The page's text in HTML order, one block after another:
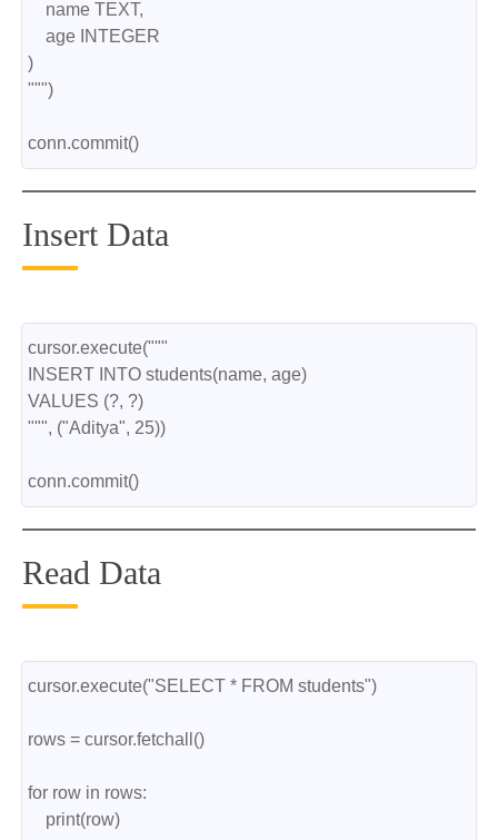
    name TEXT,
    age INTEGER
)
""")
conn.commit()
Insert Data
cursor.execute("""
INSERT INTO students(name, age)
VALUES (?, ?)
""", ("Aditya", 25))
conn.commit()
Read Data
cursor.execute("SELECT * FROM students")
rows = cursor.fetchall()
for row in rows:
    print(row)